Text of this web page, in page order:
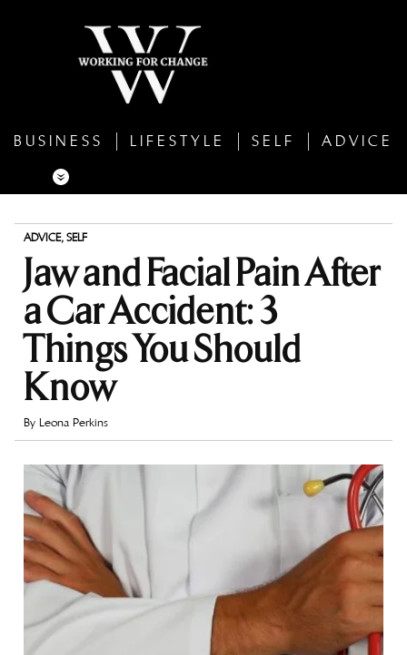
BUSINESS LIFESTYLE SELF ADVICE
ADVICE, SELF
Jaw and Facial Pain After
a Car Accident: 3
Things You Should
Know
By Leona Perkins